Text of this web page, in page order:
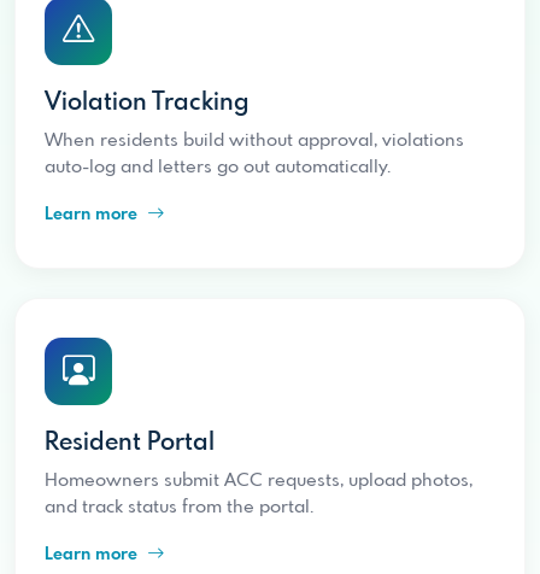
Violation Tracking
When residents build without approval, violations
auto-log and letters go out automatically.
Learn more
Resident Portal
Homeowners submit ACC requests, upload photos,
and track status from the portal.
Learn more